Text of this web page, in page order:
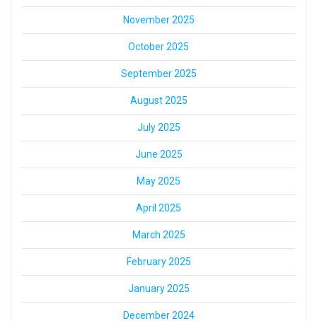
November 2025
October 2025
September 2025
August 2025
July 2025
June 2025
May 2025
April 2025
March 2025
February 2025
January 2025
December 2024